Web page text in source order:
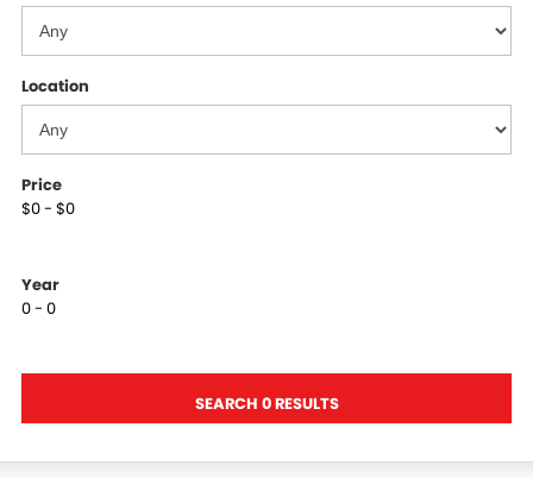
Location
Price
$0 - $0
Year
0 - 0
SEARCH 0 RESULTS